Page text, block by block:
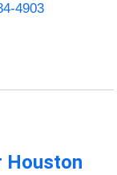
4903
Houston